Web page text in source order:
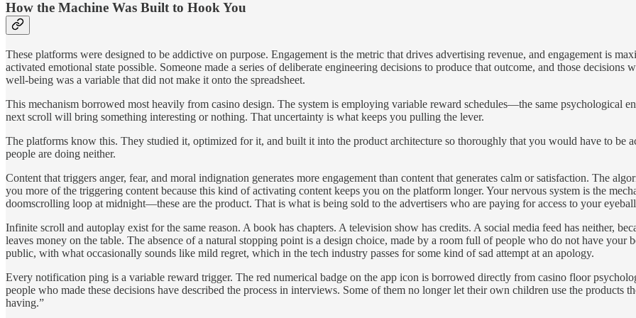
How the Machine Was Built to Hook You
These platforms were designed to be addictive on purpose. Engagement is the metric that drives advertising revenue, and engagement is
activated emotional state possible. Someone made a series of deliberate engineering decisions to produce that outcome, and those
well-being was a variable that did not make it onto the spreadsheet.
This mechanism borrowed most heavily from casino design. The system is employing variable reward schedules—the same psychological
next scroll will bring something interesting or nothing. That uncertainty is what keeps you pulling the lever.
The platforms know this. They studied it, optimized for it, and built it into the product architecture so thoroughly that you would have to be
people are doing neither.
Content that triggers anger, fear, and moral indignation generates more engagement than content that generates calm or satisfaction. The
you more of the triggering content because this kind of activating content keeps you on the platform longer. Your nervous system is the
doomscrolling loop at midnight—these are the product. That is what is being sold to the advertisers who are paying for access to your
Infinite scroll and autoplay exist for the same reason. A book has chapters. A television show has credits. A social media feed has neither,
leaves money on the table. The absence of a natural stopping point is a design choice, made by a room full of people who do not have your
public, with what occasionally sounds like mild regret, which in the tech industry passes for some kind of sad attempt at an apology.
Every notification ping is a variable reward trigger. The red numerical badge on the app icon is borrowed directly from casino floor
people who made these decisions have described the process in interviews. Some of them no longer let their own children use the products
having.”